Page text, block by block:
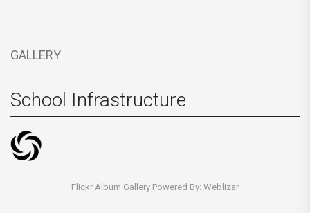
GALLERY
School Infrastructure
Flickr Album Gallery Powered By: Weblizar